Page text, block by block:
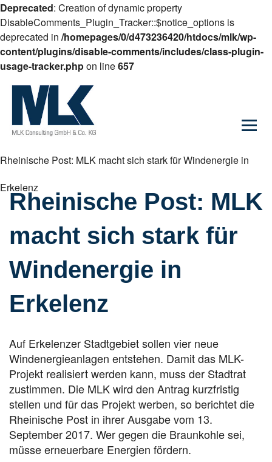
Deprecated: Creation of dynamic property
DisableComments_Plugin_Tracker::$notice_options is
deprecated in /homepages/0/d473236420/htdocs/mlk/wp-
content/plugins/disable-comments/includes/class-plugin-
usage-tracker.phpon line657
Rheinische Post: MLK macht sich stark für Windenergie in
Erkelenz
Rheinische Post: MLK
macht sich stark für
Windenergie in
Erkelenz
Auf Erkelenzer Stadtgebiet sollen vier neue
Windenergieanlagen entstehen. Damit das MLK-
Projekt realisiert werden kann, muss der Stadtrat
zustimmen. Die MLK wird den Antrag kurzfristig
stellen und für das Projekt werben, so berichtet die
Rheinische Post in ihrer Ausgabe vom 13.
September 2017. Wer gegen die Braunkohle sei,
müsse erneuerbare Energien fördern.